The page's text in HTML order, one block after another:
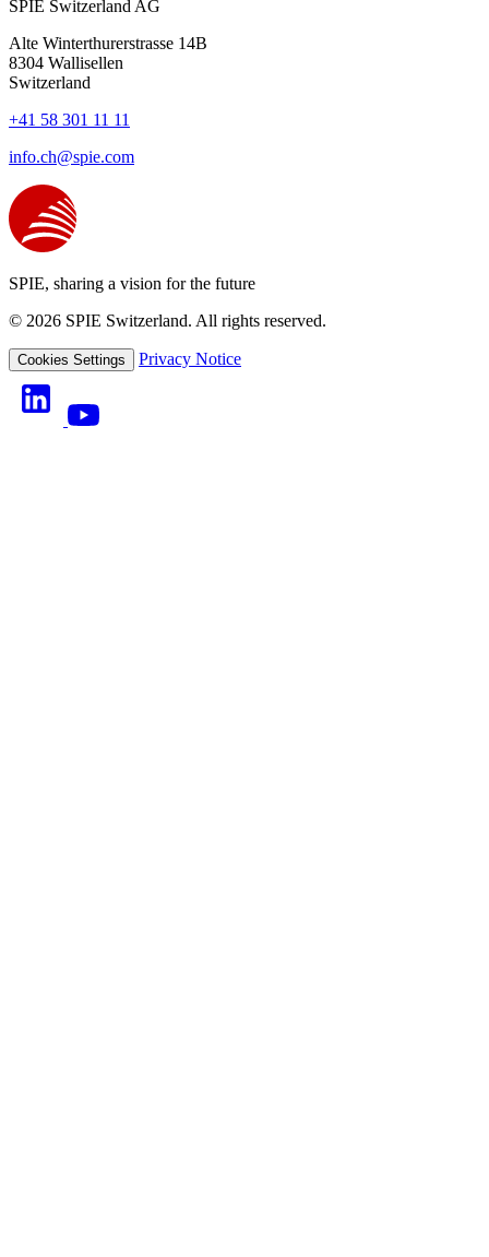
SPIE Switzerland AG
Alte Winterthurerstrasse 14B
8304 Wallisellen
Switzerland
+41 58 301 11 11
info.ch@spie.com
SPIE, sharing a vision for the future
© 2026 SPIE Switzerland. All rights reserved.
Cookies Settings Privacy Notice